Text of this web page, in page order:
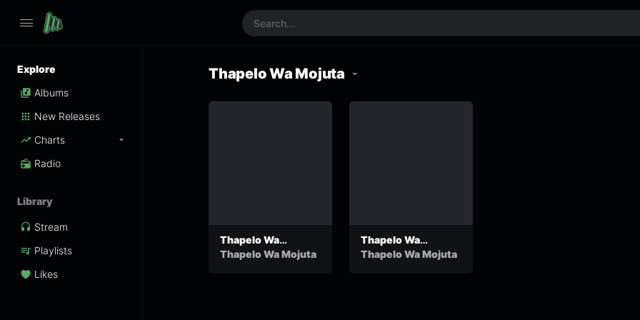
Explore
Albums
New Releases
Charts
Radio
Library
Stream
Playlists
Likes
Thapelo Wa Mojuta
Thapelo Wa
Mojuta-Pitso
Thapelo Wa Mojuta
Thapelo Wa
Mojuta-Kagiso
Thapelo Wa Mojuta